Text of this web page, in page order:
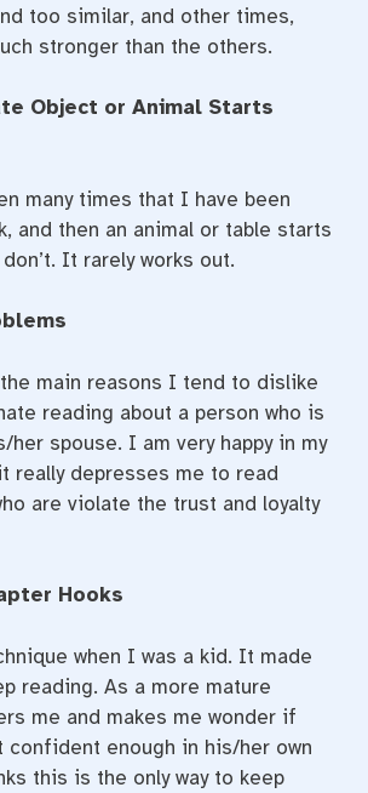
too similar, and other times,
stronger than the others.
Object or Animal Starts
many times that I have been
and then an animal or table starts
It rarely works out.
main reasons I tend to dislike
reading about a person who is
her spouse. I am very happy in my
really depresses me to read
are violate the trust and loyalty
Hooks
when I was a kid. It made
reading. As a more mature
me and makes me wonder if
confident enough in his/her own
this is the only way to keep